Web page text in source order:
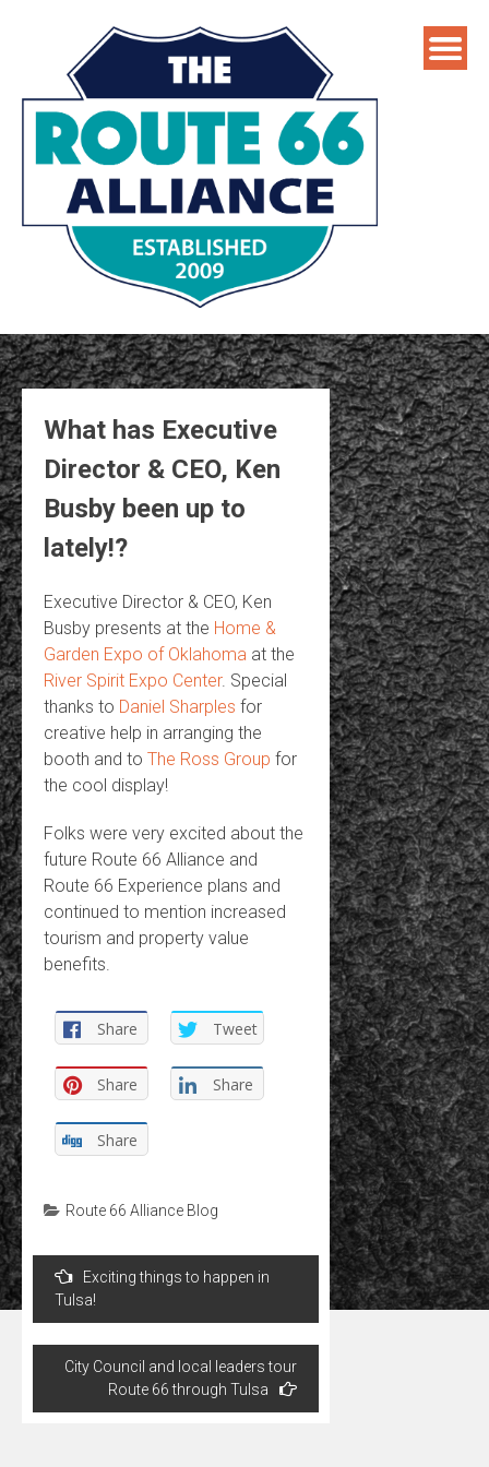
What has Executive
Director & CEO, Ken
Busby been up to
lately!?
Executive Director & CEO, Ken
Busby presents at the Home &
Garden Expo of Oklahoma at the
River Spirit Expo Center. Special
thanks to Daniel Sharples for
creative help in arranging the
booth and to The Ross Group for
the cool display!
Folks were very excited about the
future Route 66 Alliance and
Route 66 Experience plans and
continued to mention increased
tourism and property value
benefits.
Share Tweet
Share Share
Share
Route 66 Alliance Blog
Post
navigation
Exciting things to happen in
Tulsa!
City Council and local leaders tour
Route 66 through Tulsa